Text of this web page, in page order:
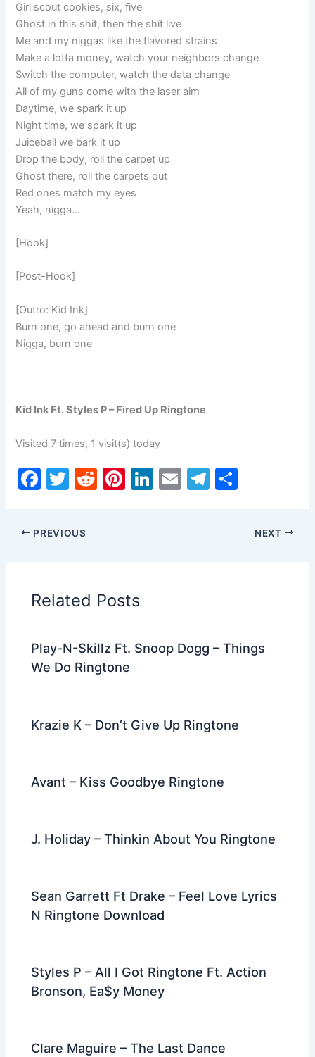
Girl scout cookies, six, five
Ghost in this shit, then the shit live
Me and my niggas like the flavored strains
Make a lotta money, watch your neighbors change
Switch the computer, watch the data change
All of my guns come with the laser aim
Daytime, we spark it up
Night time, we spark it up
Juiceball we bark it up
Drop the body, roll the carpet up
Ghost there, roll the carpets out
Red ones match my eyes
Yeah, nigga…
[Hook]
[Post-Hook]
[Outro: Kid Ink]
Burn one, go ahead and burn one
Nigga, burn one
Kid Ink Ft. Styles P – Fired Up Ringtone
Visited 7 times, 1 visit(s) today
F
c
e
o
o
k
T
itt
er
R
Pi Li E
T
ar
PREVIOUS NEXT
Related Posts
Play-N-Skillz Ft. Snoop Dogg – Things
We Do Ringtone
Krazie K – Don’t Give Up Ringtone
Avant – Kiss Goodbye Ringtone
J. Holiday – Thinkin About You Ringtone
Sean Garrett Ft Drake – Feel Love Lyrics
N Ringtone Download
Styles P – All I Got Ringtone Ft. Action
Bronson, Ea$y Money
Clare Maguire – The Last Dance